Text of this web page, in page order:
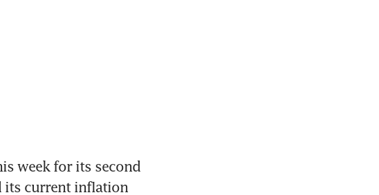
week for its second
its current inflation